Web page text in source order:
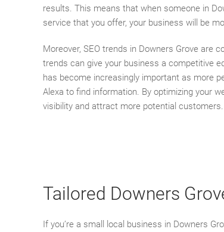
results. This means that when someone in
service that you offer, your business will be
Moreover, SEO trends in Downers Grove are
trends can give your business a competitive
has become increasingly important as more
Alexa to find information. By optimizing your
visibility and attract more potential customers.
Tailored Downers
If you’re a small local business in Downers